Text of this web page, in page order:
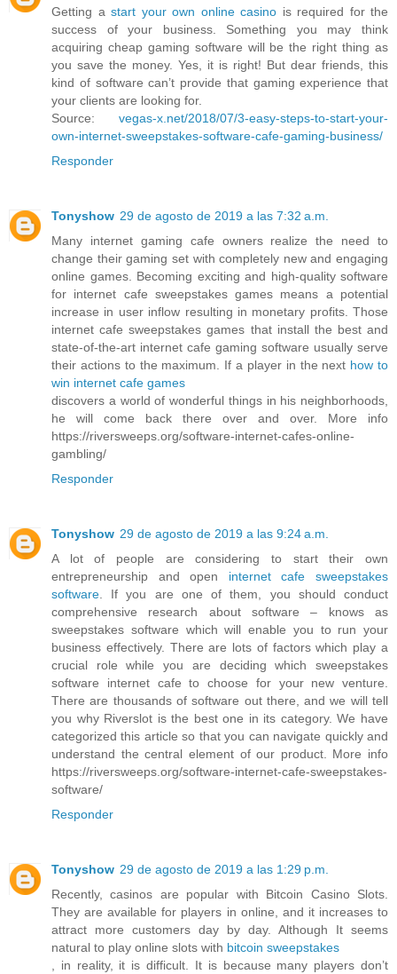
Getting a start your own online casino is required for the
success of your business. Something you may think
acquiring cheap gaming software will be the right thing as
you save the money. Yes, it is right! But dear friends, this
kind of software can’t provide that gaming experience that
your clients are looking for.
Source: vegas-x.net/2018/07/3-easy-steps-to-start-your-
own-internet-sweepstakes-software-cafe-gaming-business/
Responder
Tonyshow 29 de agosto de 2019 a las 7:32 a.m.
Many internet gaming cafe owners realize the need to
change their gaming set with completely new and engaging
online games. Becoming exciting and high-quality software
for internet cafe sweepstakes games means a potential
increase in user inflow resulting in monetary profits. Those
internet cafe sweepstakes games that install the best and
state-of-the-art internet cafe gaming software usually serve
their actions to the maximum. If a player in the next how to
win internet cafe games
discovers a world of wonderful things in his neighborhoods,
he will come back there over and over. More info
https://riversweeps.org/software-internet-cafes-online-
gambling/
Responder
Tonyshow 29 de agosto de 2019 a las 9:24 a.m.
A lot of people are considering to start their own
entrepreneurship and open internet cafe sweepstakes
software . If you are one of them, you should conduct
comprehensive research about software – knows as
sweepstakes software which will enable you to run your
business effectively. There are lots of factors which play a
crucial role while you are deciding which sweepstakes
software internet cafe to choose for your new venture.
There are thousands of software out there, and we will tell
you why Riverslot is the best one in its category. We have
categorized this article so that you can navigate quickly and
understand the central element of our product. More info
https://riversweeps.org/software-internet-cafe-sweepstakes-
software/
Responder
Tonyshow 29 de agosto de 2019 a las 1:29 p.m.
Recently, casinos are popular with Bitcoin Casino Slots.
They are available for players in online, and it increases to
attract more customers day by day. Although It seems
natural to play online slots with bitcoin sweepstakes
, in reality, it is difficult. It is because many players don’t